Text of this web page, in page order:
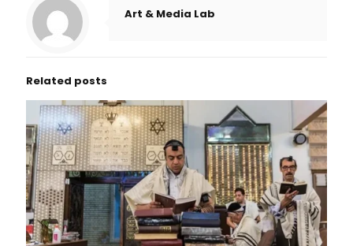
Art & Media Lab
Related posts